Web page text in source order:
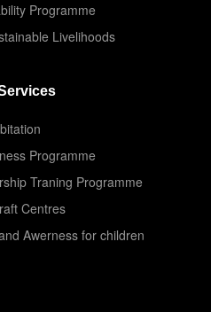
Programme
Livelihoods
Programme
Traning Programme
Centres
Awerness for children